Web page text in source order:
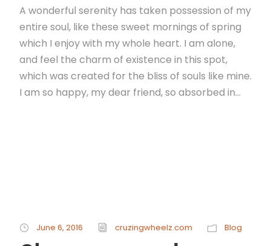
A wonderful serenity has taken possession of my
entire soul, like these sweet mornings of spring
which I enjoy with my whole heart. I am alone,
and feel the charm of existence in this spot,
which was created for the bliss of souls like mine.
I am so happy, my dear friend, so absorbed in...
June 6, 2016 cruzingwheelz.com Blog